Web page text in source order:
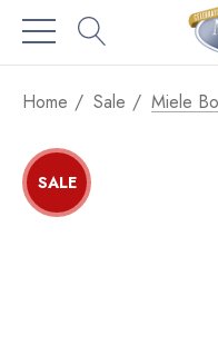
Home Sale Miele
SALE